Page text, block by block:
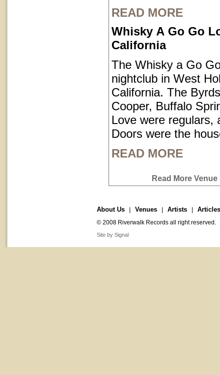
READ MORE
Whisky A Go Go
California
The Whisky a Go
nightclub in West
California. The
Cooper, Buffalo
Love were regulars,
Doors were the
READ MORE
Read More
About Us Venues Artists Articles
© 2008 Riverwalk Records all right reserved.
Site by Signal